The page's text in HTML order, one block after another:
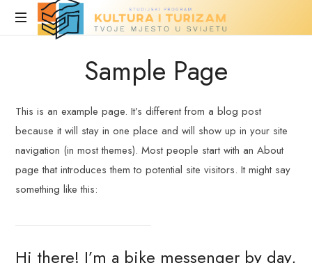
Turizam
Sample Page
This is an example page. It’s different from a blog post
because it will stay in one place and will show up in your site
navigation (in most themes). Most people start with an About
page that introduces them to potential site visitors. It might say
something like this:
Hi there! I’m a bike messenger by day,